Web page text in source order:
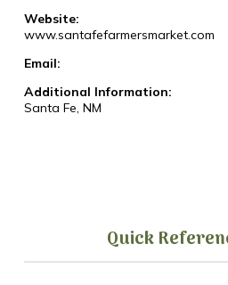
Website:
www.santafefarmersmarket.com
Email:
Additional Information:
Santa Fe, NM
Quick